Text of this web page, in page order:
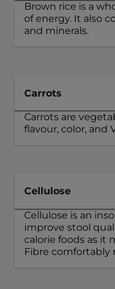
Brown rice is a
of energy. It also
and minerals.
Carrots
Carrots are
flavour, color, and
Cellulose
Cellulose is an
improve stool
calorie foods as it
Fibre comfortably